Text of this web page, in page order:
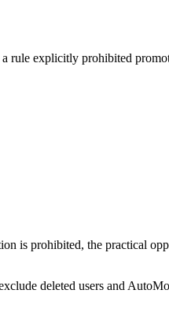
rule explicitly prohibited
is prohibited, the practical
deleted users and